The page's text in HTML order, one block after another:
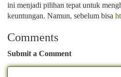
ini menjadi pilihan tepat untuk
keuntungan. Namun, sebelum bisa
Comments
Submit a Comment